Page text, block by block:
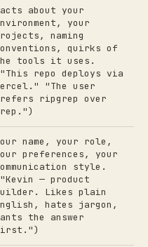
about your
your
naming
quirks of
tools it uses.
repo deploys via
"The user
ripgrep over
name, your role,
preferences, your
style.
— product
Likes plain
hates jargon,
the answer